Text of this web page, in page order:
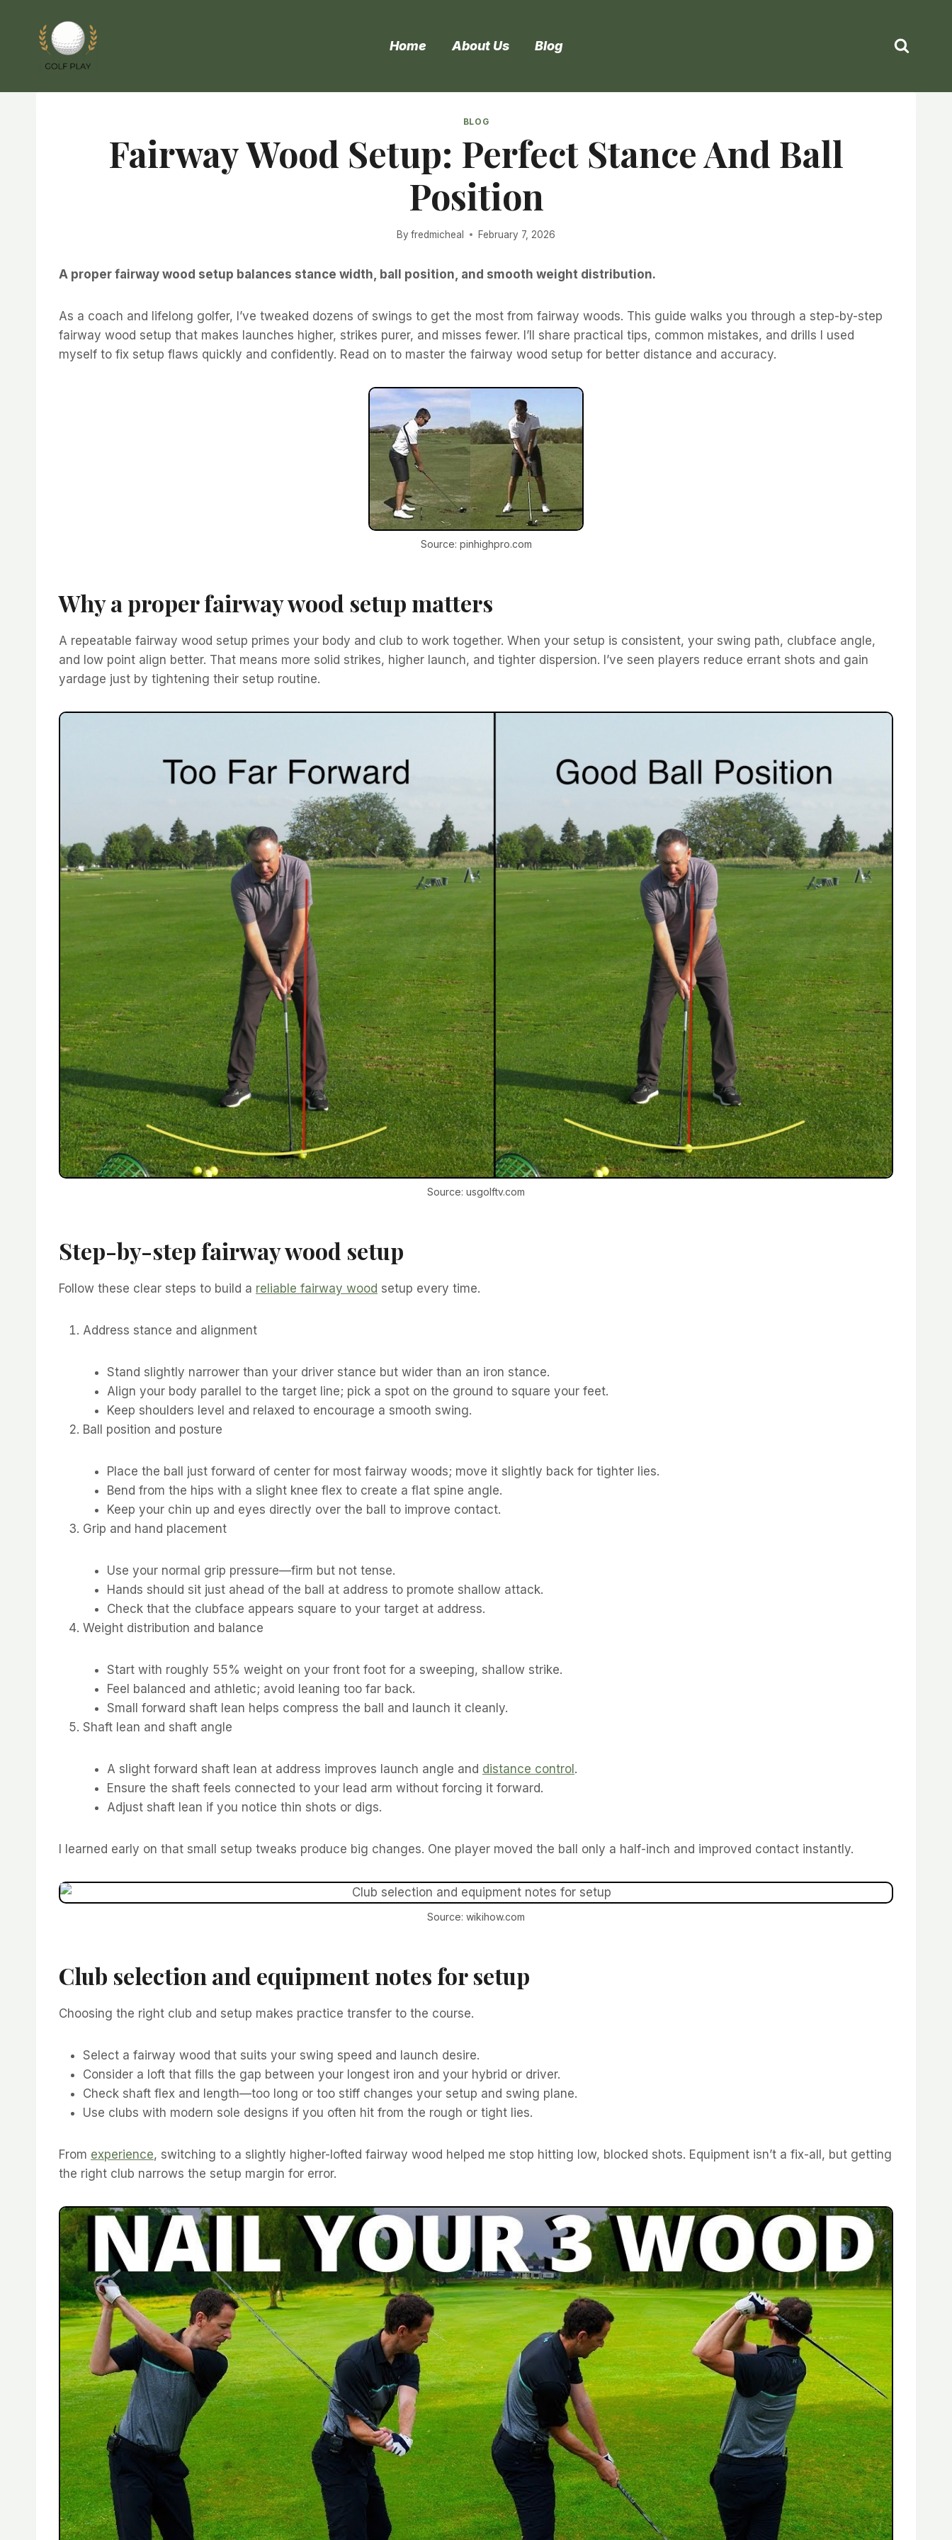
content
Home About Us Blog
BLOG
Fairway Wood Setup: Perfect Stance And Ball
Position
By fredmicheal February 7, 2026
A proper fairway wood setup balances stance width, ball position, and smooth weight distribution.
As a coach and lifelong golfer, I’ve tweaked dozens of swings to get the most from fairway woods. This guide walks you through a step-by-step
fairway wood setup that makes launches higher, strikes purer, and misses fewer. I’ll share practical tips, common mistakes, and drills I used
myself to fix setup flaws quickly and confidently. Read on to master the fairway wood setup for better distance and accuracy.
Source: pinhighpro.com
Why a proper fairway wood setup matters
A repeatable fairway wood setup primes your body and club to work together. When your setup is consistent, your swing path, clubface angle,
and low point align better. That means more solid strikes, higher launch, and tighter dispersion. I’ve seen players reduce errant shots and gain
yardage just by tightening their setup routine.
Source: usgolftv.com
Step-by-step fairway wood setup
Follow these clear steps to build a reliable fairway wood setup every time.
Address stance and alignment
Stand slightly narrower than your driver stance but wider than an iron stance.
Align your body parallel to the target line; pick a spot on the ground to square your feet.
Keep shoulders level and relaxed to encourage a smooth swing.
Ball position and posture
Place the ball just forward of center for most fairway woods; move it slightly back for tighter lies.
Bend from the hips with a slight knee flex to create a flat spine angle.
Keep your chin up and eyes directly over the ball to improve contact.
Grip and hand placement
Use your normal grip pressure—firm but not tense.
Hands should sit just ahead of the ball at address to promote shallow attack.
Check that the clubface appears square to your target at address.
Weight distribution and balance
Start with roughly 55% weight on your front foot for a sweeping, shallow strike.
Feel balanced and athletic; avoid leaning too far back.
Small forward shaft lean helps compress the ball and launch it cleanly.
Shaft lean and shaft angle
A slight forward shaft lean at address improves launch angle and distance control .
Ensure the shaft feels connected to your lead arm without forcing it forward.
Adjust shaft lean if you notice thin shots or digs.
I learned early on that small setup tweaks produce big changes. One player moved the ball only a half-inch and improved contact instantly.
Source: wikihow.com
Club selection and equipment notes for setup
Choosing the right club and setup makes practice transfer to the course.
Select a fairway wood that suits your swing speed and launch desire.
Consider a loft that fills the gap between your longest iron and your hybrid or driver.
Check shaft flex and length—too long or too stiff changes your setup and swing plane.
Use clubs with modern sole designs if you often hit from the rough or tight lies.
From experience, switching to a slightly higher-lofted fairway wood helped me stop hitting low, blocked shots. Equipment isn’t a fix-all, but getting
the right club narrows the setup margin for error.